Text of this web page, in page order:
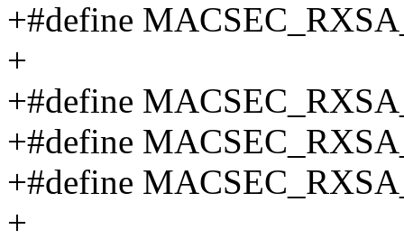
+#define
+
+#define
+#define
+#define
+